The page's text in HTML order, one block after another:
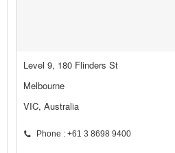
Level 9, 180 Flinders St
Melbourne
VIC, Australia
Phone : +61 3 8698 9400